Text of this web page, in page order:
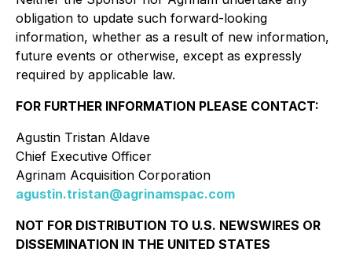
obligation to update such forward-looking
information, whether as a result of new information,
future events or otherwise, except as expressly
required by applicable law.
FOR FURTHER INFORMATION PLEASE CONTACT:
Agustin Tristan Aldave
Chief Executive Officer
Agrinam Acquisition Corporation
agustin.tristan@agrinamspac.com
NOT FOR DISTRIBUTION TO U.S. NEWSWIRES OR
DISSEMINATION IN THE UNITED STATES